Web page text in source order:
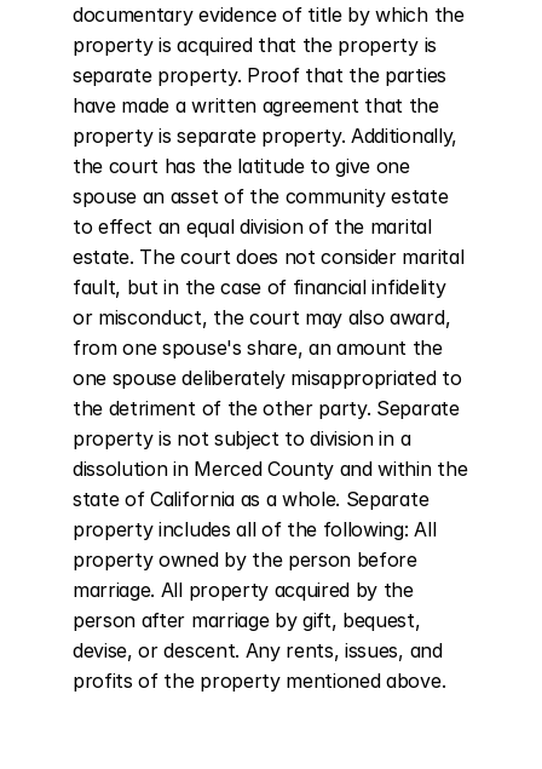
documentary evidence of title by which the
property is acquired that the property is
separate property. Proof that the parties
have made a written agreement that the
property is separate property. Additionally,
the court has the latitude to give one
spouse an asset of the community estate
to effect an equal division of the marital
estate. The court does not consider marital
fault, but in the case of financial infidelity
or misconduct, the court may also award,
from one spouse's share, an amount the
one spouse deliberately misappropriated to
the detriment of the other party. Separate
property is not subject to division in a
dissolution in Merced County and within the
state of California as a whole. Separate
property includes all of the following: All
property owned by the person before
marriage. All property acquired by the
person after marriage by gift, bequest,
devise, or descent. Any rents, issues, and
profits of the property mentioned above.